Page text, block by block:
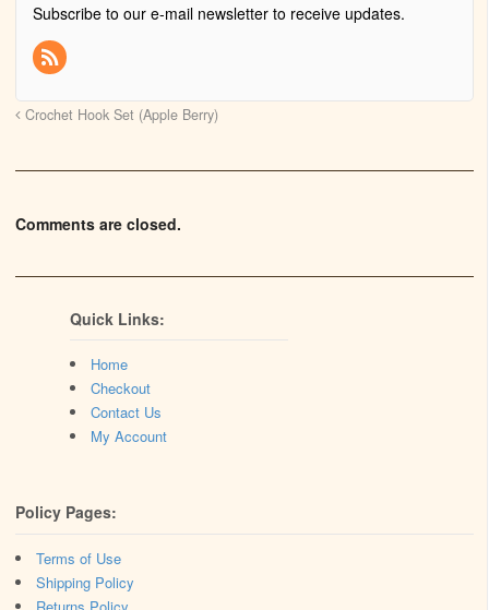
Subscribe to our e-mail newsletter to receive updates.
Crochet Hook Set (Apple Berry)
Comments are closed.
Quick Links:
Home
Checkout
Contact Us
My Account
Policy Pages:
Terms of Use
Shipping Policy